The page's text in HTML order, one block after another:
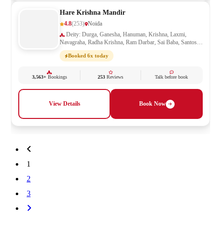
Hare Krishna Mandir
4.8(253) Noida
Navagraha, Radha Krishna, Ram Darbar, Sai Baba, Santoshi
Mata, Saraswati, Shani, Shiva, Shivling, Vishnu
Booked 6x today
3,563+Bookings 253 Reviews Talk before book
View Details Book Now
1
2
3